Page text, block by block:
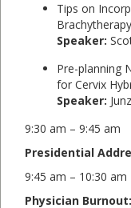
Tips on
Brachytherapy
Speaker:
Pre-planning
for Cervix
Speaker:
9:30 am – 9:45 am
Presidential
9:45 am – 10:30 am
Physician